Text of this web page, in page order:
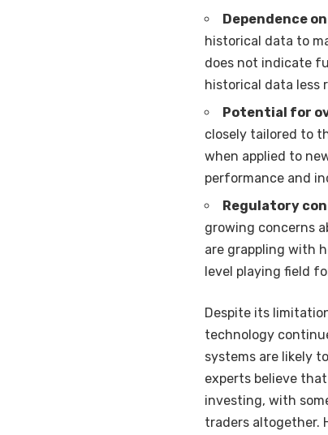
Dependence
historical data to
does not indicate
historical data less
Potential for
closely tailored to
when applied to
performance and
Regulatory
growing concerns
are grappling with
level playing field
Despite its
technology
systems are likely
experts believe
investing, with
traders altogether.